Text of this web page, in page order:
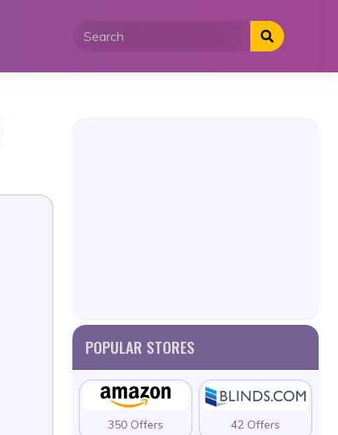
POPULAR STORES
350 Offers 42 Offers